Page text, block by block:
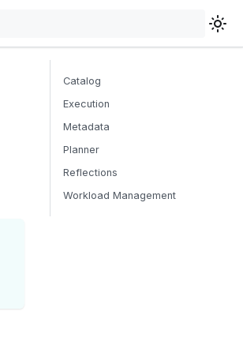
Catalog
Execution
Metadata
Planner
Reflections
Workload Management